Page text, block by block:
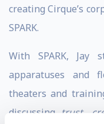
creating Cirque’s
SPARK.
With SPARK, Jay
apparatuses and
theaters and
discussing trust,